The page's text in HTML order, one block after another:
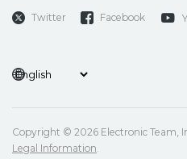
Twitter Facebook
Copyright © 2026 Electronic Team,
Legal Information.